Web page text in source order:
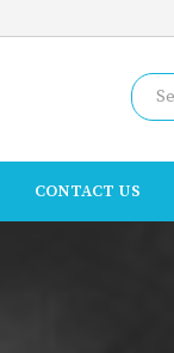
CONTACT US